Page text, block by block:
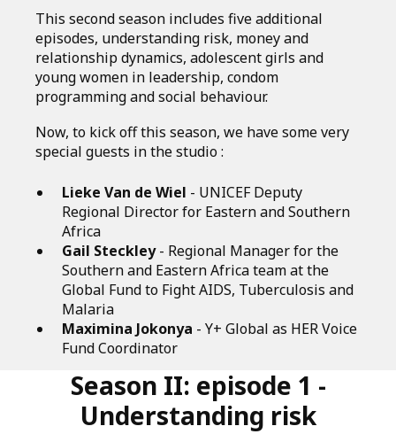
This second season includes five additional
episodes, understanding risk, money and
relationship dynamics, adolescent girls and
young women in leadership, condom
programming and social behaviour.
Now, to kick off this season, we have some very
special guests in the studio :
Lieke Van de Wiel - UNICEF Deputy
Regional Director for Eastern and Southern
Africa
Gail Steckley- Regional Manager for the
Southern and Eastern Africa team at the
Global Fund to Fight AIDS, Tuberculosis and
Malaria
Maximina Jokonya - Y+ Global as HER Voice
Fund Coordinator
Season II: episode 1 -
Understanding risk